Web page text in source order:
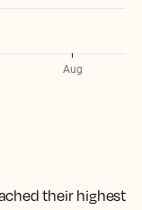
their highest